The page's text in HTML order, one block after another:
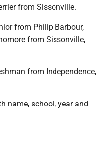
from Sissonville.
from Philip Barbour,
from Sissonville,
from Independence,
name, school, year and